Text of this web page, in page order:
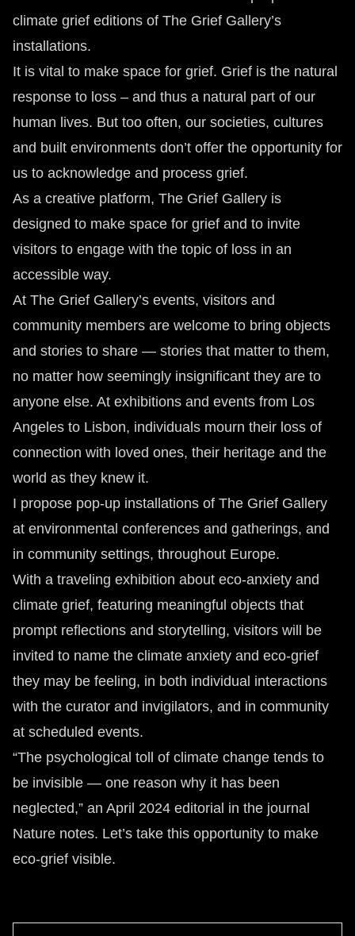
climate grief editions of The Grief Gallery’s
installations.
It is vital to make space for grief. Grief is the natural
response to loss – and thus a natural part of our
human lives. But too often, our societies, cultures
and built environments don’t offer the opportunity for
us to acknowledge and process grief.
As a creative platform, The Grief Gallery is
designed to make space for grief and to invite
visitors to engage with the topic of loss in an
accessible way.
At The Grief Gallery’s events, visitors and
community members are welcome to bring objects
and stories to share — stories that matter to them,
no matter how seemingly insignificant they are to
anyone else. At exhibitions and events from Los
Angeles to Lisbon, individuals mourn their loss of
connection with loved ones, their heritage and the
world as they knew it.
I propose pop-up installations of The Grief Gallery
at environmental conferences and gatherings, and
in community settings, throughout Europe.
With a traveling exhibition about eco-anxiety and
climate grief, featuring meaningful objects that
prompt reflections and storytelling, visitors will be
invited to name the climate anxiety and eco-grief
they may be feeling, in both individual interactions
with the curator and invigilators, and in community
at scheduled events.
“The psychological toll of climate change tends to
be invisible — one reason why it has been
neglected,” an April 2024 editorial in the journal
Nature notes. Let’s take this opportunity to make
eco-grief visible.